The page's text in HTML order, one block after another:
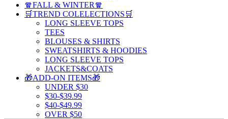
🧣FALL & WINTER🧣
🛒TREND COLELECTIONS🛒
LONG SLEEVE TOPS
TEES
BLOUSES & SHIRTS
SWEATSHIRTS & HOODIES
LONG SLEEVE TOPS
JACKETS&COATS
🎁ADD-ON ITEMS🎁
UNDER $30
$30-$39.99
$40-$49.99
OVER $50